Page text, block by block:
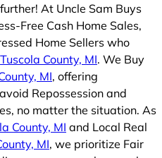
further! At Uncle Sam Buys
Free Cash Home Sales,
Home Sellers who
Tuscola County, MI. We Buy
MI, offering
Repossession and
no matter the situation. As
County, MI and Local Real
MI, we prioritize Fair